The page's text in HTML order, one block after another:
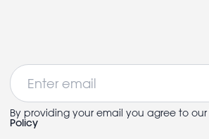
Email
By providing your email you agree to our
Policy